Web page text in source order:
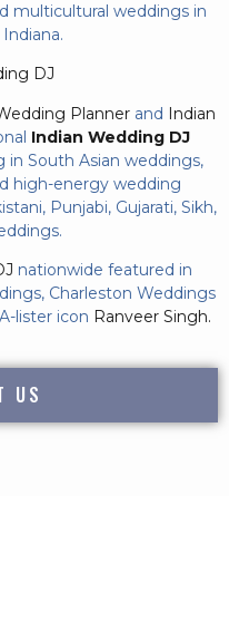
multicultural weddings in
DJ
Planner and Indian
Indian Wedding DJ
in South Asian weddings,
high-energy wedding
Punjabi, Gujarati, Sikh,
nationwide featured in
Charleston Weddings
lister icon Ranveer Singh.
US